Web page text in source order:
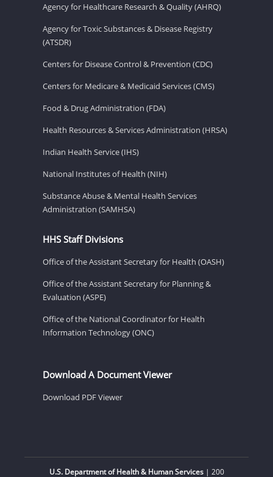
Agency for Healthcare Research & Quality (AHRQ)
Agency for Toxic Substances & Disease Registry
(ATSDR)
Centers for Disease Control & Prevention (CDC)
Centers for Medicare & Medicaid Services (CMS)
Food & Drug Administration (FDA)
Health Resources & Services Administration (HRSA)
Indian Health Service (IHS)
National Institutes of Health (NIH)
Substance Abuse & Mental Health Services
Administration (SAMHSA)
HHS Staff Divisions
Office of the Assistant Secretary for Health (OASH)
Office of the Assistant Secretary for Planning &
Evaluation (ASPE)
Office of the National Coordinator for Health
Information Technology (ONC)
Download A Document Viewer
Download PDF Viewer
U.S. Department of Health & Human Services| 200